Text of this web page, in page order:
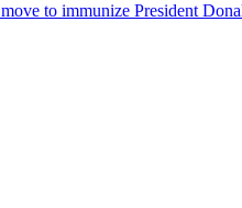
to immunize President